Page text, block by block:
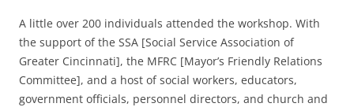
A little over 200 individuals attended the workshop. With
the support of the SSA [Social Service Association of
Greater Cincinnati], the MFRC [Mayor’s Friendly Relations
Committee], and a host of social workers, educators,
government officials, personnel directors, and church and